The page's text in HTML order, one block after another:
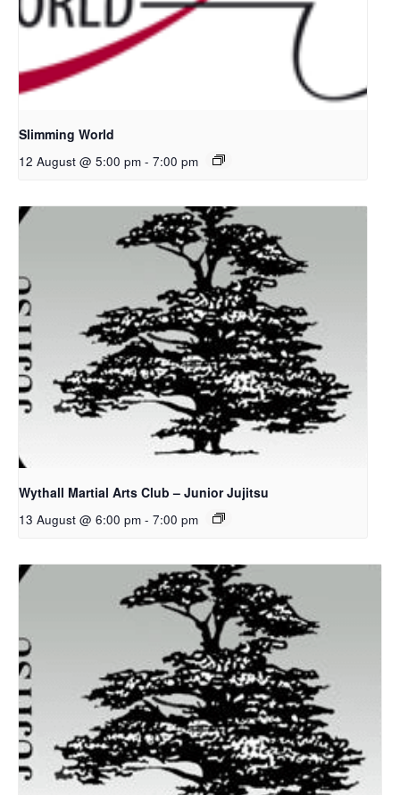
Slimming World
12 August @ 5:00 pm - 7:00 pm
Wythall Martial Arts Club – Junior Jujitsu
13 August @ 6:00 pm - 7:00 pm